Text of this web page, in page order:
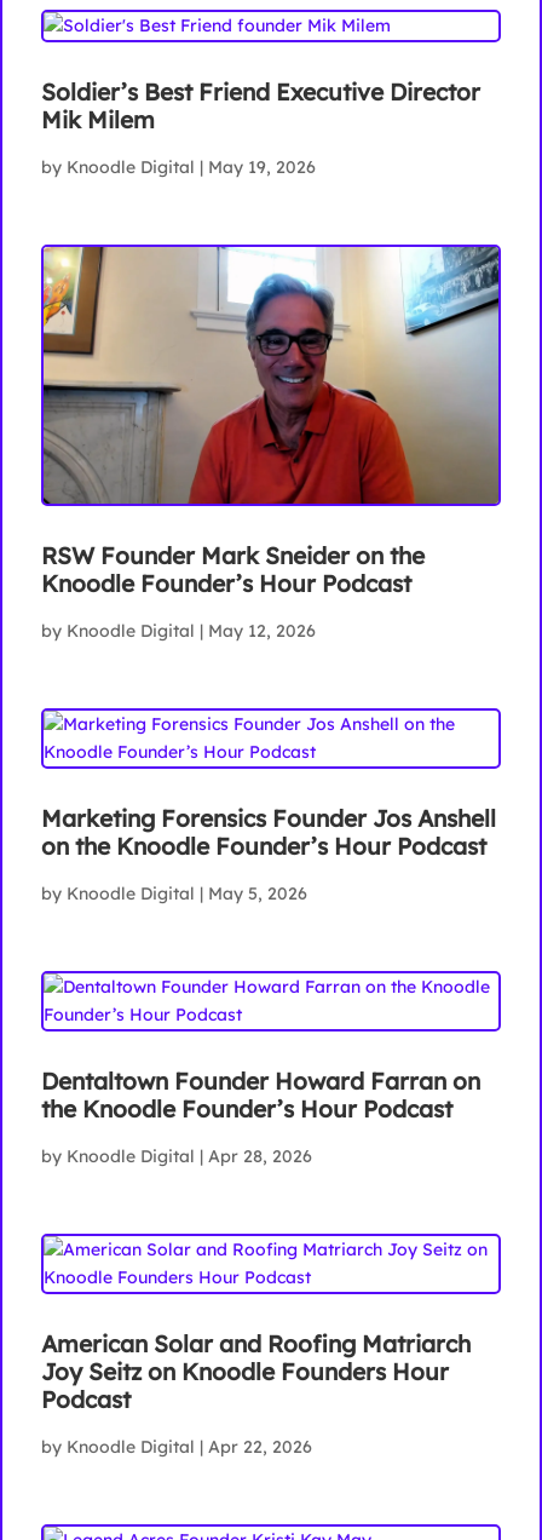
Soldier’s Best Friend Executive Director
Mik Milem
by Knoodle Digital | May 19, 2026
RSW Founder Mark Sneider on the
Knoodle Founder’s Hour Podcast
by Knoodle Digital | May 12, 2026
Marketing Forensics Founder Jos Anshell
on the Knoodle Founder’s Hour Podcast
by Knoodle Digital | May 5, 2026
Dentaltown Founder Howard Farran on
the Knoodle Founder’s Hour Podcast
by Knoodle Digital | Apr 28, 2026
American Solar and Roofing Matriarch
Joy Seitz on Knoodle Founders Hour
Podcast
by Knoodle Digital | Apr 22, 2026